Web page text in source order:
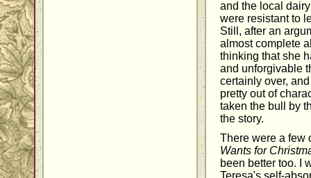
and the local
were resistant to
Still, after an
almost complete
thinking that she
and unforgivable
certainly over,
pretty out of
taken the bull by
the story.
There were a few
Wants for
been better too. I
Teresa's self-